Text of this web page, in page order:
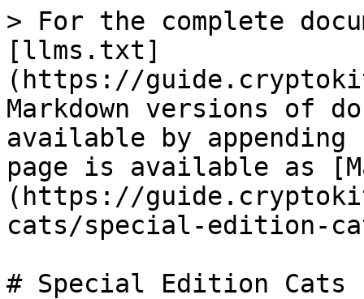
> For the complete
[llms.txt]
(https://
Markdown versions of
available by
page is available as
(https://
cats/special-edition-
# Special Edition Cats